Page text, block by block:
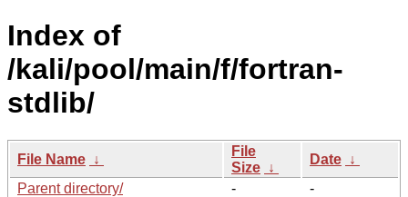
Index of
/kali/pool/main/f/fortran-
stdlib/
File Name ↓
File
Size ↓
Date ↓
Parent directory/
-
-